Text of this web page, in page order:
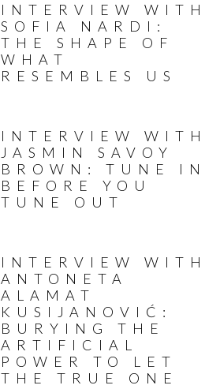
INTERVIEW WITH
SOFIA NARDI:
THE SHAPE OF
WHAT
RESEMBLES US
INTERVIEW WITH
JASMIN SAVOY
BROWN: TUNE IN
BEFORE YOU
TUNE OUT
INTERVIEW WITH
ANTONETA
ALAMAT
KUSIJANOVIĆ:
BURYING THE
ARTIFICIAL
POWER TO LET
THE TRUE ONE